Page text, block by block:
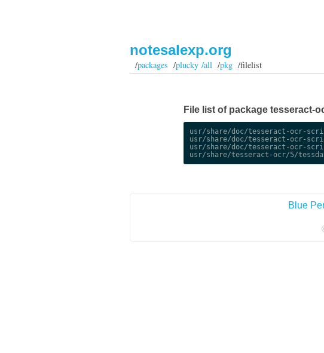
notesalexp.org
/packages /plucky /all/pkg/filelist
File list of package tesseract-
usr/share/doc/tesseract-ocr-
usr/share/doc/tesseract-ocr-
usr/share/doc/tesseract-ocr-
Blue